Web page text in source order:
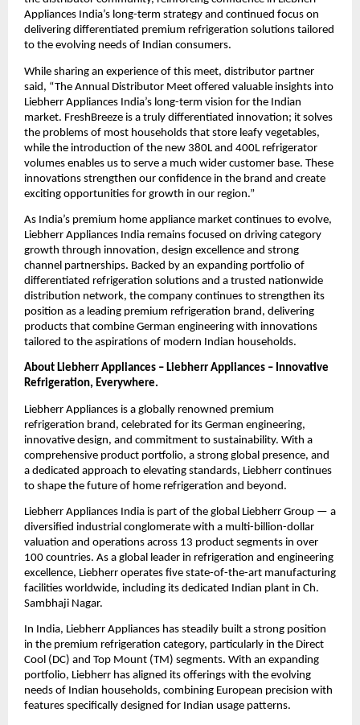
Appliances India’s long-term strategy and continued focus on
delivering differentiated premium refrigeration solutions tailored
to the evolving needs of Indian consumers.
While sharing an experience of this meet, distributor partner
said, “The Annual Distributor Meet offered valuable insights into
Liebherr Appliances India’s long-term vision for the Indian
market. FreshBreeze is a truly differentiated innovation; it solves
the problems of most households that store leafy vegetables,
while the introduction of the new 380L and 400L refrigerator
volumes enables us to serve a much wider customer base. These
innovations strengthen our confidence in the brand and create
exciting opportunities for growth in our region.”
As India’s premium home appliance market continues to evolve,
Liebherr Appliances India remains focused on driving category
growth through innovation, design excellence and strong
channel partnerships. Backed by an expanding portfolio of
differentiated refrigeration solutions and a trusted nationwide
distribution network, the company continues to strengthen its
position as a leading premium refrigeration brand, delivering
products that combine German engineering with innovations
tailored to the aspirations of modern Indian households.
About Liebherr Appliances – Liebherr Appliances – Innovative
Refrigeration, Everywhere.
Liebherr Appliances is a globally renowned premium
refrigeration brand, celebrated for its German engineering,
innovative design, and commitment to sustainability. With a
comprehensive product portfolio, a strong global presence, and
a dedicated approach to elevating standards, Liebherr continues
to shape the future of home refrigeration and beyond.
Liebherr Appliances India is part of the global Liebherr Group — a
diversified industrial conglomerate with a multi-billion-dollar
valuation and operations across 13 product segments in over
100 countries. As a global leader in refrigeration and engineering
excellence, Liebherr operates five state-of-the-art manufacturing
facilities worldwide, including its dedicated Indian plant in Ch.
Sambhaji Nagar.
In India, Liebherr Appliances has steadily built a strong position
in the premium refrigeration category, particularly in the Direct
Cool (DC) and Top Mount (TM) segments. With an expanding
portfolio, Liebherr has aligned its offerings with the evolving
needs of Indian households, combining European precision with
features specifically designed for Indian usage patterns.